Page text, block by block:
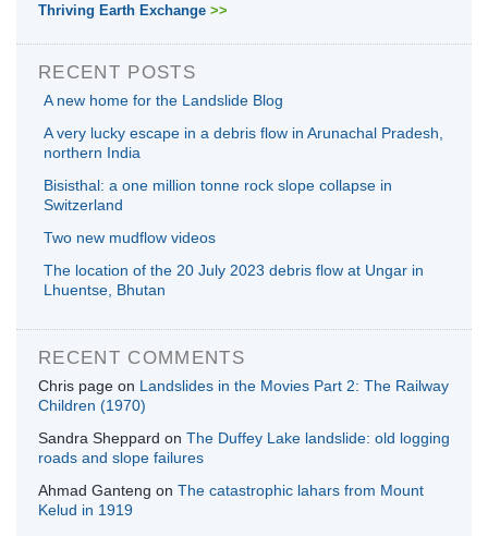
Thriving Earth Exchange >>
RECENT POSTS
A new home for the Landslide Blog
A very lucky escape in a debris flow in Arunachal Pradesh,
northern India
Bisisthal: a one million tonne rock slope collapse in
Switzerland
Two new mudflow videos
The location of the 20 July 2023 debris flow at Ungar in
Lhuentse, Bhutan
RECENT COMMENTS
Chris page on Landslides in the Movies Part 2: The Railway
Children (1970)
Sandra Sheppard on The Duffey Lake landslide: old logging
roads and slope failures
Ahmad Ganteng on The catastrophic lahars from Mount
Kelud in 1919